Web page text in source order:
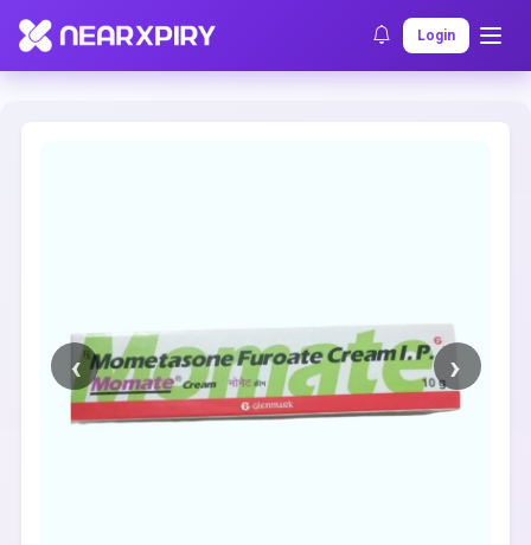
Login
Home Clearance Listing Details